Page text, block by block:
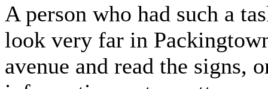
A person who had such a
look very far in
avenue and read the signs,